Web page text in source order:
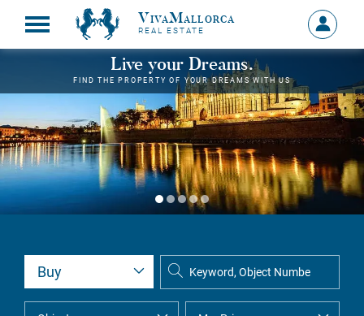
VivaMallorca
REAL ESTATE
Sign
in
MY
Live your Dreams.
FIND THE PROPERTY OF YOUR DREAMS WITH US